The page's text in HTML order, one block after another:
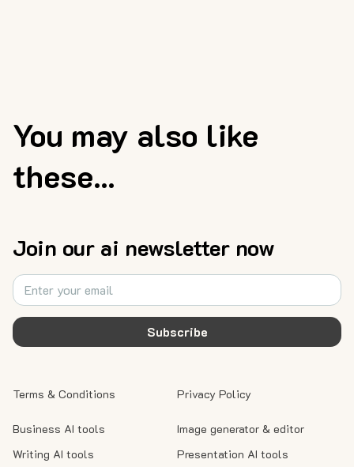
You may also like
these...
Join our ai newsletter now
Subscribe
Business AI tools
Writing AI tools
Image generator & editor
Presentation AI tools
Privacy Policy
Terms & Conditions